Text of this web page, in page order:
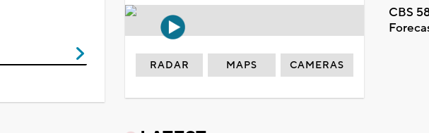
CBS
RADAR MAPS CAMERAS